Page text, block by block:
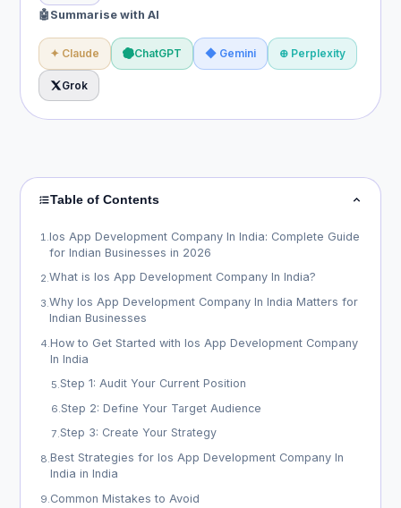
🤖 Summarise with AI
✦ Claude ChatGPT ◆ Gemini ⊕ Perplexity
Grok
Table of Contents
1.Ios App Development Company In India: Complete Guide
for Indian Businesses in 2026
2.What is Ios App Development Company In India?
3 .Why Ios App Development Company In India Matters for
Indian Businesses
4.How to Get Started with Ios App Development Company
In India
5 .Step 1: Audit Your Current Position
6.Step 2: Define Your Target Audience
7.Step 3: Create Your Strategy
8 Best Strategies for Ios App Development Company In
India in India
9.Common Mistakes to Avoid